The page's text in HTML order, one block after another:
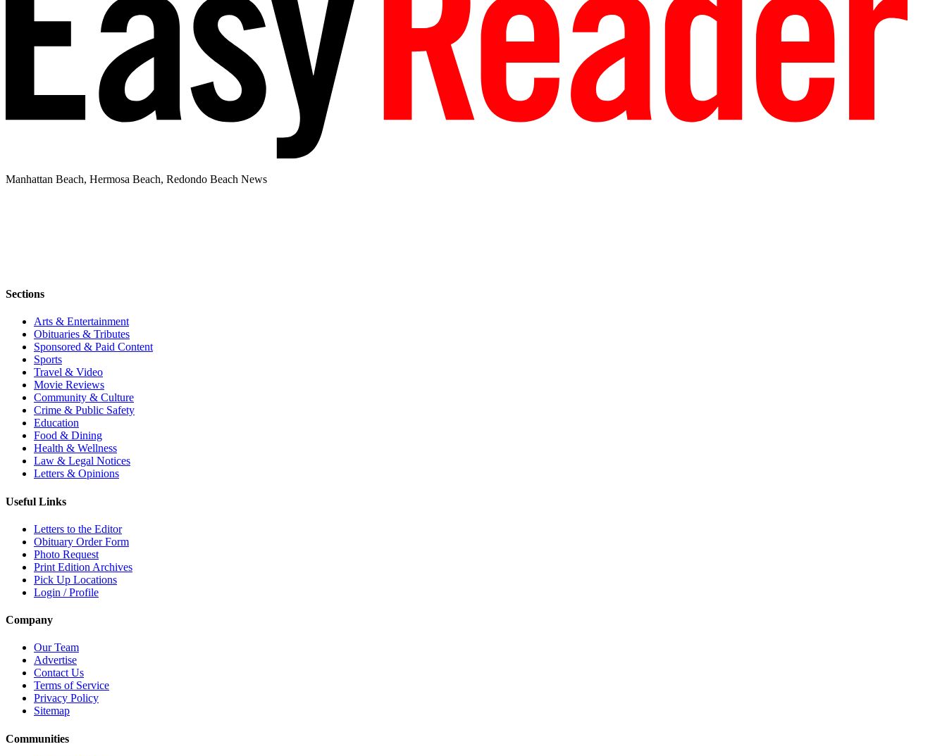
Manhattan Beach, Hermosa Beach, Redondo Beach News
Sections
Arts & Entertainment
Obituaries & Tributes
Sponsored & Paid Content
Sports
Travel & Video
Movie Reviews
Community & Culture
Crime & Public Safety
Education
Food & Dining
Health & Wellness
Law & Legal Notices
Letters & Opinions
Useful Links
Letters to the Editor
Obituary Order Form
Photo Request
Print Edition Archives
Pick Up Locations
Login / Profile
Company
Our Team
Advertise
Contact Us
Terms of Service
Privacy Policy
Sitemap
Communities